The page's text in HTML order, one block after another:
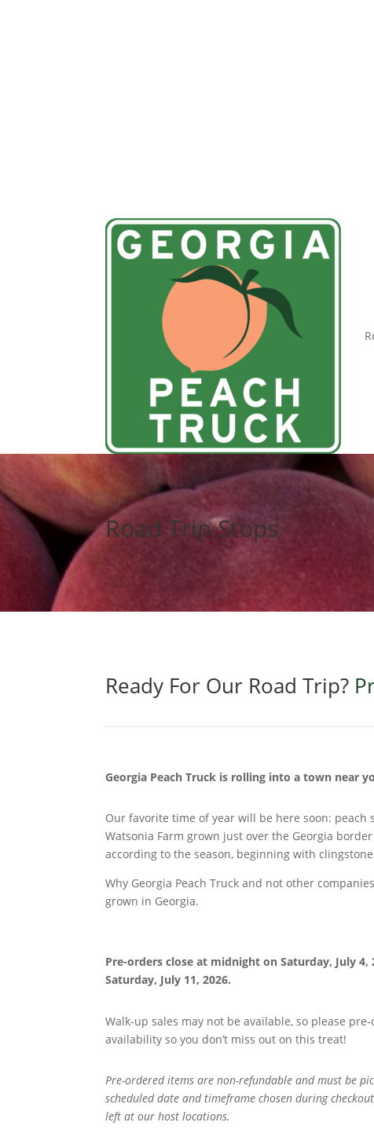
Road Trip Stops
Ready For Our Road Trip?
Georgia Peach Truck is rolling into a town near
Our favorite time of year will be here soon: peach
Watsonia Farm grown just over the Georgia
according to the season, beginning with
Why Georgia Peach Truck and not other
grown in Georgia.
Pre-orders close at midnight on Saturday, July
Saturday, July 11, 2026.
Walk-up sales may not be available, so please
availability so you don’t miss out on this treat!
Pre-ordered items are non-refundable and must be
scheduled date and timeframe chosen during
left at our host locations.